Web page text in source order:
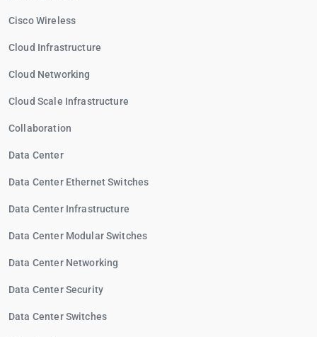
Cisco Wireless
Cloud Infrastructure
Cloud Networking
Cloud Scale Infrastructure
Collaboration
Data Center
Data Center Ethernet Switches
Data Center Infrastructure
Data Center Modular Switches
Data Center Networking
Data Center Security
Data Center Switches